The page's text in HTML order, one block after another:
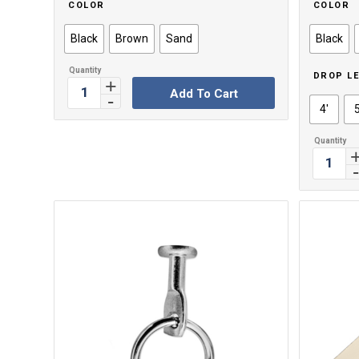
COLOR
Black Brown Sand
Add To Cart
COLOR
Black
DROP
4'